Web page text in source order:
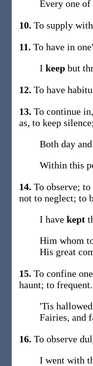
Every one of
10. To supply
11. To have in
I keep but
12. To have
13. To continue
as, to keep
Both day
Within this
14. To observe;
not to neglect; to
I have kept
Him whom
His great
15. To confine
haunt; to frequent.
'Tis
Fairies, and
16. To observe
I went with